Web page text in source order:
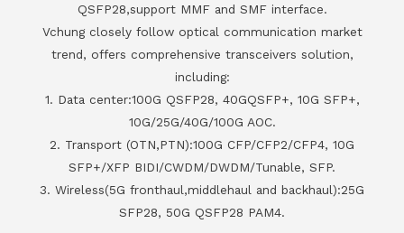
QSFP28,support MMF and SMF interface.
Vchung closely follow optical communication market
trend, offers comprehensive transceivers solution,
including:
1. Data center:100G QSFP28, 40GQSFP+, 10G SFP+,
10G/25G/40G/100G AOC.
2. Transport (OTN,PTN):100G CFP/CFP2/CFP4, 10G
SFP+/XFP BIDI/CWDM/DWDM/Tunable, SFP.
3. Wireless(5G fronthaul,middlehaul and backhaul):25G
SFP28, 50G QSFP28 PAM4.